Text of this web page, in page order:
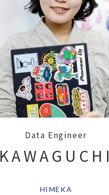
Data Engineer
KAWAGUCHI
HIMEKA